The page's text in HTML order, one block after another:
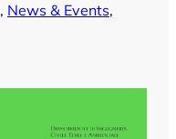
, News & Events